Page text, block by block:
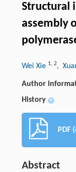
Structural
assembly
Wei Xie 1, 2,
Author
History +
PDF
Abstract